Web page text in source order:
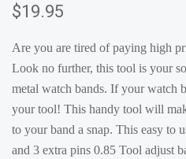
$19.95
Are you are tired of paying high
Look no further, this tool is your
metal watch bands. If your watch
your tool! This handy tool will
to your band a snap. This easy to
and 3 extra pins 0.85 Tool adjust